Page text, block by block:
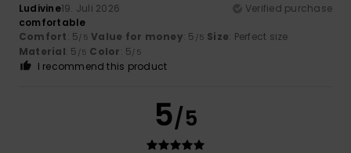
Ludivine19. Juli 2026
Verified purchase
comfortable
Comfort: 5/5 Value for money: 5 /5 Size: Perfect size
Material: 5 /5 Color: 5/5
I recommend this product
5/5